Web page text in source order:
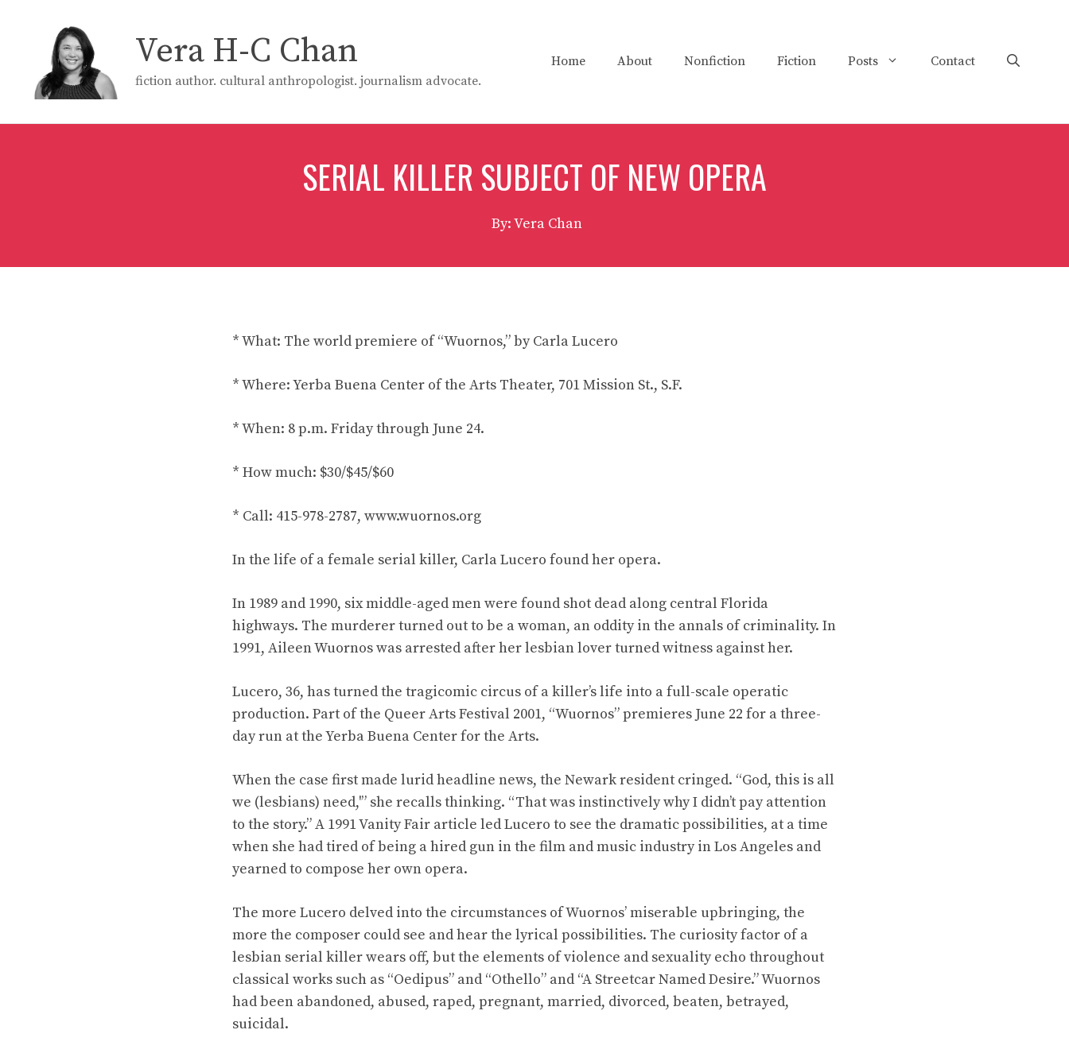
Vera H-C Chan
fiction author. cultural anthropologist. journalism advocate.
Home About Nonfiction Fiction Posts Contact
SERIAL KILLER SUBJECT OF NEW OPERA
By: Vera Chan
* What: The world premiere of “Wuornos,” by Carla Lucero
* Where: Yerba Buena Center of the Arts Theater, 701 Mission St., S.F.
* When: 8 p.m. Friday through June 24.
* How much: $30/$45/$60
* Call: 415-978-2787, www.wuornos.org
In the life of a female serial killer, Carla Lucero found her opera.
In 1989 and 1990, six middle-aged men were found shot dead along central Florida
highways. The murderer turned out to be a woman, an oddity in the annals of criminality. In
1991, Aileen Wuornos was arrested after her lesbian lover turned witness against her.
Lucero, 36, has turned the tragicomic circus of a killer’s life into a full-scale operatic
production. Part of the Queer Arts Festival 2001, “Wuornos” premieres June 22 for a three-
day run at the Yerba Buena Center for the Arts.
When the case first made lurid headline news, the Newark resident cringed. “God, this is all
we (lesbians) need,'” she recalls thinking. “That was instinctively why I didn’t pay attention
to the story.” A 1991 Vanity Fair article led Lucero to see the dramatic possibilities, at a time
when she had tired of being a hired gun in the film and music industry in Los Angeles and
yearned to compose her own opera.
The more Lucero delved into the circumstances of Wuornos’ miserable upbringing, the
more the composer could see and hear the lyrical possibilities. The curiosity factor of a
lesbian serial killer wears off, but the elements of violence and sexuality echo throughout
classical works such as “Oedipus” and “Othello” and “A Streetcar Named Desire.” Wuornos
had been abandoned, abused, raped, pregnant, married, divorced, beaten, betrayed,
suicidal.